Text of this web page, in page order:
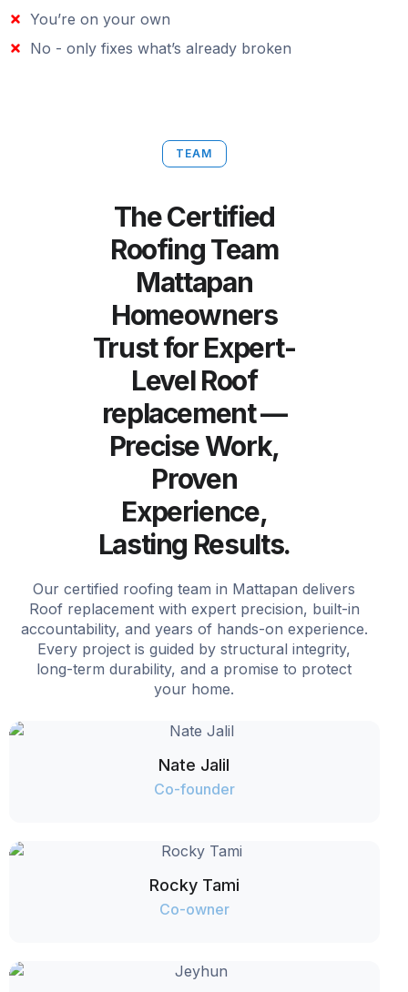
You’re on your own
No - only fixes what’s already broken
TEAM
The Certified
Roofing Team
Mattapan
Homeowners
Trust for Expert-
Level Roof
replacement —
Precise Work,
Proven
Experience,
Lasting Results.
Our certified roofing team in Mattapan delivers
Roof replacement with expert precision, built-in
accountability, and years of hands-on experience.
Every project is guided by structural integrity,
long-term durability, and a promise to protect
your home.
Nate Jalil
Co-founder
Rocky Tami
Co-owner